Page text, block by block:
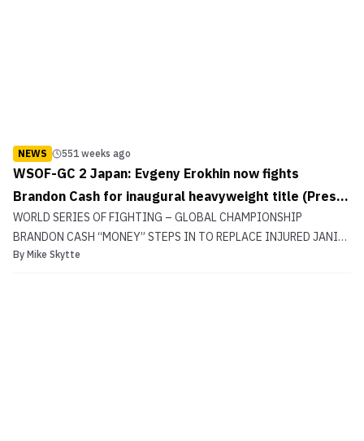
NEWS 551 weeks ago
WSOF-GC 2 Japan: Evgeny Erokhin now fights
Brandon Cash for inaugural heavyweight title (Press
Release)
WORLD SERIES OF FIGHTING – GLOBAL CHAMPIONSHIP
BRANDON CASH “MONEY” STEPS IN TO REPLACE INJURED JANI
ISTVAN CASH VS EROKHIN FOR WSOF-GC WORLD HEAVYWEIGHT
By Mike Skytte